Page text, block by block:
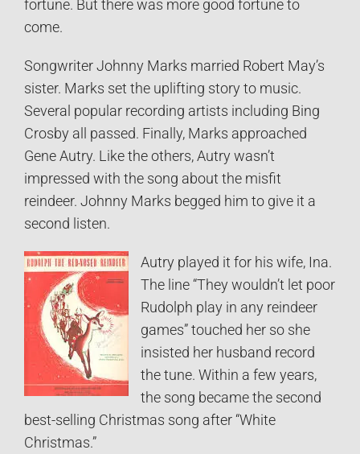
fortune. But there was more good fortune to
come.
Songwriter Johnny Marks married Robert May’s
sister. Marks set the uplifting story to music.
Several popular recording artists including Bing
Crosby all passed. Finally, Marks approached
Gene Autry. Like the others, Autry wasn’t
impressed with the song about the misfit
reindeer. Johnny Marks begged him to give it a
second listen.
Autry played it for his wife, Ina.
The line “They wouldn’t let poor
Rudolph play in any reindeer
games” touched her so she
insisted her husband record
the tune. Within a few years,
the song became the second
best-selling Christmas song after “White
Christmas.”